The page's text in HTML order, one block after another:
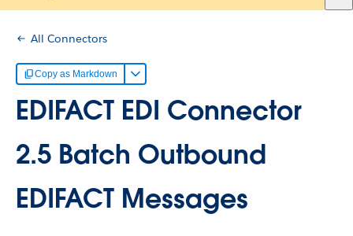
All Connectors
Copy as Markdown
EDIFACT EDI Connector
2.5 Batch Outbound
EDIFACT Messages